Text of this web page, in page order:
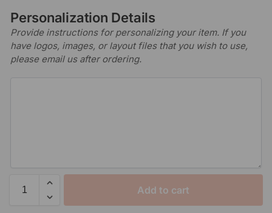
Personalization Details
Provide instructions for personalizing your item. If you
have logos, images, or layout files that you wish to use,
please email us after ordering.
Add to cart